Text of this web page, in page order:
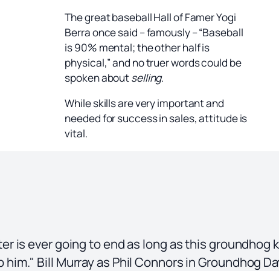
The great baseball Hall of Famer Yogi
Berra once said – famously – “Baseball
is 90% mental; the other half is
physical,” and no truer words could be
spoken aboutselling.
While skills are very important and
needed for success in sales, attitude is
vital.
is ever going to end as long as this groundhog
Bill Murray as Phil Connors in Groundhog